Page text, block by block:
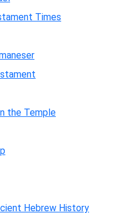
Times
the Temple
Hebrew History